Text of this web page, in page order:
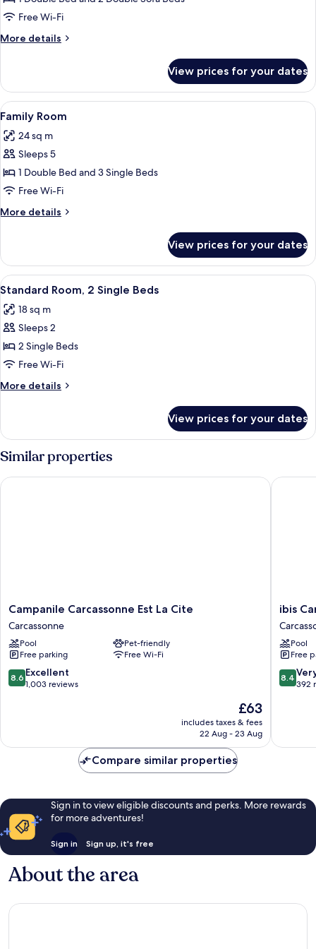
RoomFree Wi-Fi
More details
More
Quadruple
Room
View prices for your dates
View
all
photos
for
Family
Room
A modern hotel room with a bunk
6
Family Room
24 sq m
Sleeps 5
1 Double Bed and 3 Single Beds
Free Wi-Fi
More details
More
Room
View prices for your dates
View
all
photos
for
Standard
Room,
2
Single
A hotel room with two beds, a
5
Standard Room, 2 Single Beds
18 sq m
Sleeps 2
2 Single Beds
Free Wi-Fi
More details
More
Room,
2
Single
Beds
View prices for your dates
Similar properties
Campanile
Carcassonne
Est
La
Cite
Carcassonne
Campanile Carcassonne Est La Cite
Carcassonne
Pool
Pet-friendly
Free parking
Free Wi-Fi
8.6
out
reviews
8.6 Excellent
1,003 reviews
The
price
is
£63
includes taxes & fees
22 Aug - 23 Aug
Campanile Carcassonne Est La Cite
ibis
Est
La
Cité
ibis
Pool
Free
8.4
out
392
8.4
392
ibis
Compare similar properties
Sign in to view eligible discounts and perks. More rewards
for more adventures!
Sign in Sign up, it's free
About the area